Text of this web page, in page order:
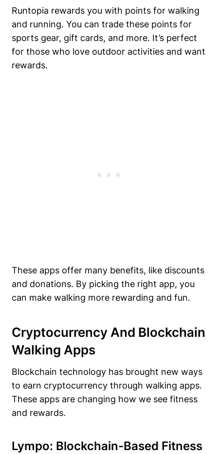
Runtopia rewards you with points for walking
and running. You can trade these points for
sports gear, gift cards, and more. It’s perfect
for those who love outdoor activities and want
rewards.
These apps offer many benefits, like discounts
and donations. By picking the right app, you
can make walking more rewarding and fun.
Cryptocurrency And Blockchain
Walking Apps
Blockchain technology has brought new ways
to earn cryptocurrency through walking apps.
These apps are changing how we see fitness
and rewards.
Lympo: Blockchain-Based Fitness